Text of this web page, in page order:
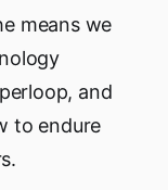
means we
and
to endure